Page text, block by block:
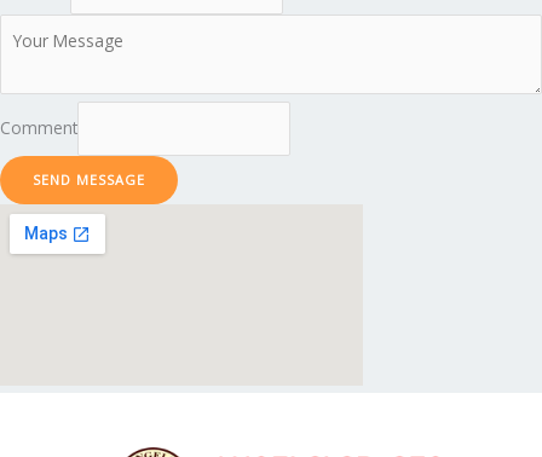
Comment
SEND MESSAGE